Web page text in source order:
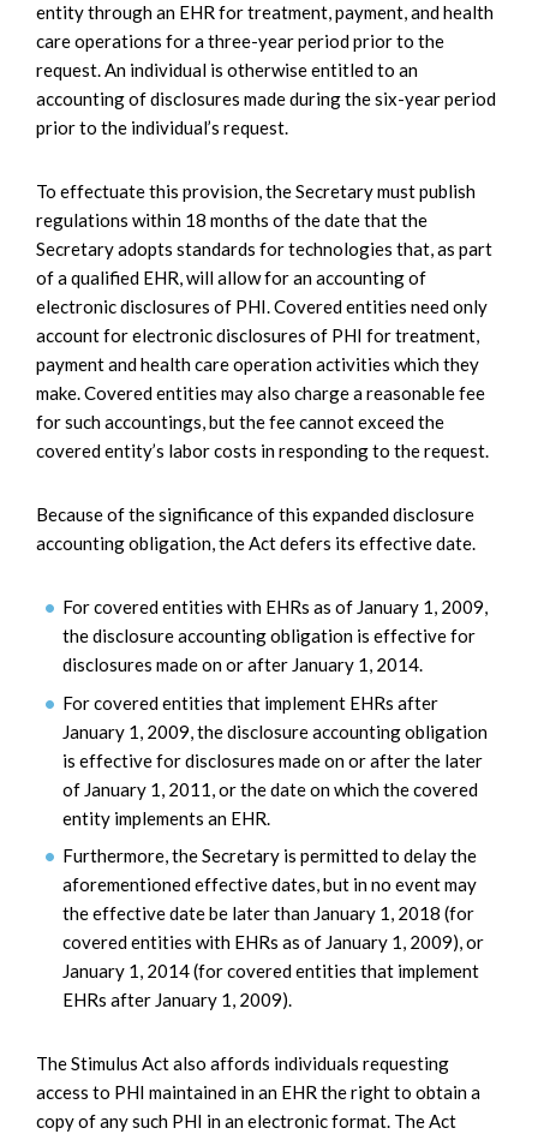
entity through an EHR for treatment, payment, and health
care operations for a three-year period prior to the
request. An individual is otherwise entitled to an
accounting of disclosures made during the six-year period
prior to the individual’s request.
To effectuate this provision, the Secretary must publish
regulations within 18 months of the date that the
Secretary adopts standards for technologies that, as part
of a qualified EHR, will allow for an accounting of
electronic disclosures of PHI. Covered entities need only
account for electronic disclosures of PHI for treatment,
payment and health care operation activities which they
make. Covered entities may also charge a reasonable fee
for such accountings, but the fee cannot exceed the
covered entity’s labor costs in responding to the request.
Because of the significance of this expanded disclosure
accounting obligation, the Act defers its effective date.
For covered entities with EHRs as of January 1, 2009,
the disclosure accounting obligation is effective for
disclosures made on or after January 1, 2014.
For covered entities that implement EHRs after
January 1, 2009, the disclosure accounting obligation
is effective for disclosures made on or after the later
of January 1, 2011, or the date on which the covered
entity implements an EHR.
Furthermore, the Secretary is permitted to delay the
aforementioned effective dates, but in no event may
the effective date be later than January 1, 2018 (for
covered entities with EHRs as of January 1, 2009), or
January 1, 2014 (for covered entities that implement
EHRs after January 1, 2009).
The Stimulus Act also affords individuals requesting
access to PHI maintained in an EHR the right to obtain a
copy of any such PHI in an electronic format. The Act